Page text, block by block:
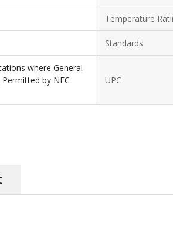
Temperature
Standards
where General
by NEC
UPC